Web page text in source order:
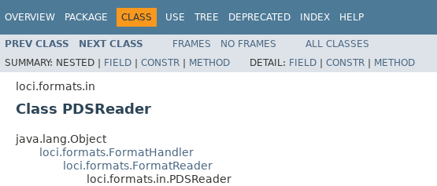
OVERVIEW PACKAGE CLASS USE TREE DEPRECATED INDEX HELP
PREV CLASS NEXT CLASS FRAMES NO FRAMES
ALL CLASSES
SUMMARY: NESTED | FIELD | CONSTR | METHOD DETAIL: FIELD | CONSTR | METHOD
loci.formats.in
Class PDSReader
java.lang.Object
loci.formats.FormatHandler
loci.formats.FormatReader
loci.formats.in.PDSReader